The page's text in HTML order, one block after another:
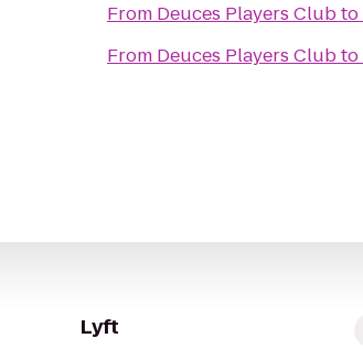
From Deuces Players Clubto
From Deuces Players Clubto
Lyft